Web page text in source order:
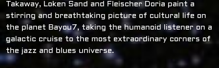
Takaway, Loken Sand and Fleischer Doria paint a
stirring and breathtaking picture of cultural life on
the planet Bayou7, taking the humanoid listener on a
galactic cruise to the most extraordinary corners of
the jazz and blues universe.